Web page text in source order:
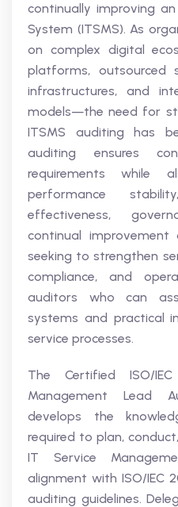
continually improving
System (ITSMS). As
on complex digital
platforms, outsourced
infrastructures, and
models—the need for
ITSMS auditing has
auditing ensures
requirements while
performance
effectiveness,
continual improvement
seeking to strengthen
compliance, and
auditors who can
systems and practical
service processes.
The Certified ISO/
Management Lead
develops the
required to plan,
IT Service
alignment with ISO/IEC
auditing guidelines.